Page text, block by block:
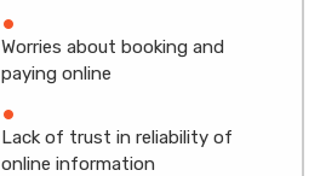
Worries about booking and
paying online
Lack of trust in reliability of
online information